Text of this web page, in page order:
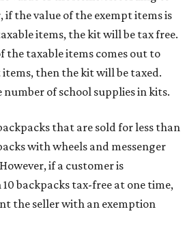
if the value of the exempt items is
items, the kit will be tax free.
the taxable items comes out to
then the kit will be taxed.
of school supplies in kits.
that are sold for less than
with wheels and messenger
if a customer is
backpacks tax-free at one time,
the seller with an exemption